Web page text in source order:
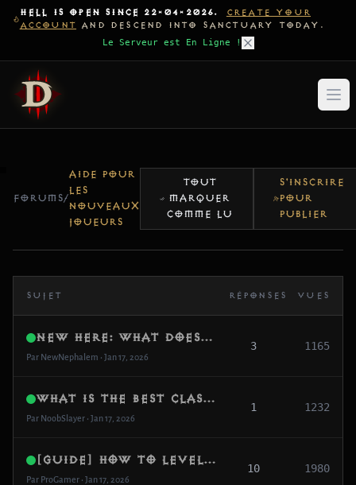
HELL IS OPEN SINCE 22-04-2026.
CREATE YOUR
ACCOUNT AND DESCEND INTO SANCTUARY TODAY.
Le Serveur est En Ligne !
FORUMS/
AIDE POUR
LES
NOUVEAUX
JOUEURS
TOUT
MARQUER
COMME LU
S'INSCRIRE
POUR
PUBLIER
SUJET RÉPONSES VUES
New Here: What does “Global MMO (Beta)” actually mean?
Par NewNephalem • Jan 17, 2026
3 1165
What is the best class for fast farming?
Par NoobSlayer • Jan 17, 2026
1 1232
[Guide] How to level to 99 in 2 days
Par ProGamer • Jan 17, 2026
10 1980